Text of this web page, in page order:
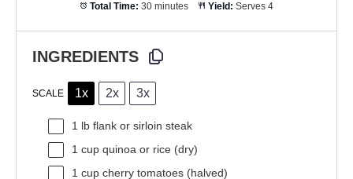
Total Time: 30 minutes Yield: Serves 4
INGREDIENTS
SCALE 1x 2x 3x
1 lb flank or sirloin steak
1 cup quinoa or rice (dry)
1 cup cherry tomatoes (halved)